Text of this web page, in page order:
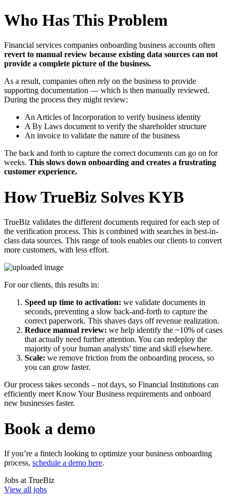
Who Has This Problem
Financial services companies onboarding business accounts often
revert to manual review because existing data sources can not
provide a complete picture of the business.
As a result, companies often rely on the business to provide
supporting documentation — which is then manually reviewed.
During the process they might review:
An Articles of Incorporation to verify business identity
A By Laws document to verify the shareholder structure
An invoice to validate the nature of the business
The back and forth to capture the correct documents can go on for
weeks. This slows down onboarding and creates a frustrating
customer experience.
How TrueBiz Solves KYB
TrueBiz validates the different documents required for each step of
the verification process. This is combined with searches in best-in-
class data sources. This range of tools enables our clients to convert
more customers, with less effort.
For our clients, this results in:
Speed up time to activation: we validate documents in
seconds, preventing a slow back-and-forth to capture the
correct paperwork. This shaves days off revenue realization.
Reduce manual review: we help identify the ~10% of cases
that actually need further attention. You can redeploy the
majority of your human analysts’ time and skill elsewhere.
Scale: we remove friction from the onboarding process, so
you can grow faster.
Our process takes seconds – not days, so Financial Institutions can
efficiently meet Know Your Business requirements and onboard
new businesses faster.
Book a demo
If you’re a fintech looking to optimize your business onboarding
process, schedule a demo here.
Jobs at TrueBiz
View all jobs